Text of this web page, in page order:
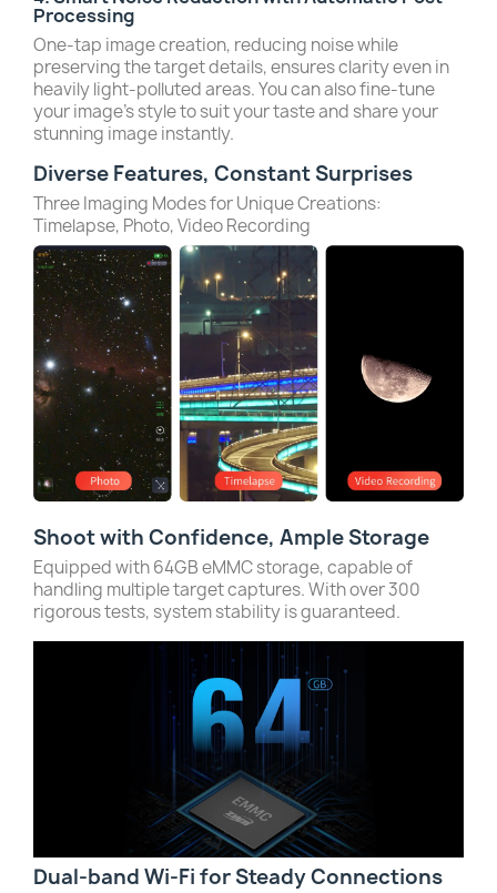
Processing
One-tap image creation, reducing noise while
preserving the target details, ensures clarity even in
heavily light-polluted areas. You can also fine-tune
your image’s style to suit your taste and share your
stunning image instantly.
Diverse Features, Constant Surprises
Three Imaging Modes for Unique Creations:
Timelapse, Photo, Video Recording
Shoot with Confidence, Ample Storage
Equipped with 64GB eMMC storage, capable of
handling multiple target captures. With over 300
rigorous tests, system stability is guaranteed.
Dual-band Wi-Fi for Steady Connections